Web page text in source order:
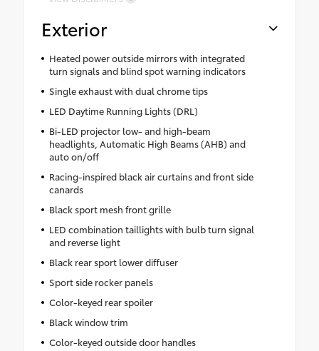
Exterior
Heated power outside mirrors with integrated
turn signals and blind spot warning indicators
Single exhaust with dual chrome tips
LED Daytime Running Lights (DRL)
Bi-LED projector low- and high-beam
headlights, Automatic High Beams (AHB) and
auto on/off
Racing-inspired black air curtains and front side
canards
Black sport mesh front grille
LED combination taillights with bulb turn signal
and reverse light
Black rear sport lower diffuser
Sport side rocker panels
Color-keyed rear spoiler
Black window trim
Color-keyed outside door handles